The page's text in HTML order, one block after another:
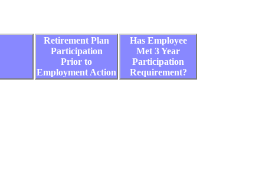
Retirement Plan
Participation
Prior to
Employment Action
Has Employee
Met 3 Year
Participation
Requirement?